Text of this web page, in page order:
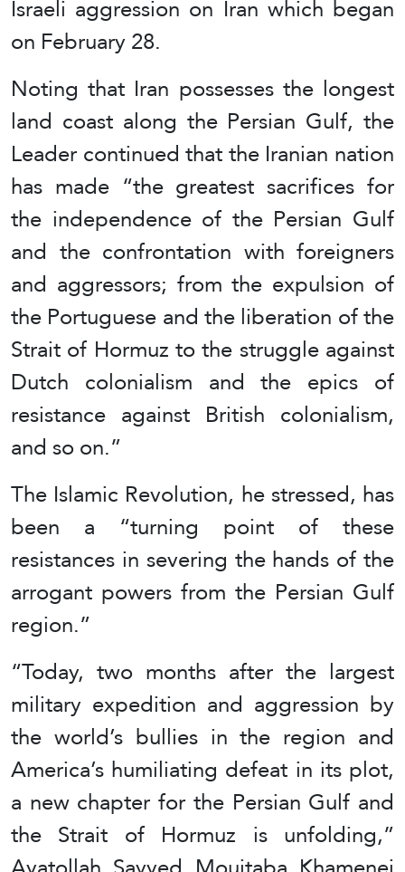
Israeli aggression on Iran which began
on February 28.
Noting that Iran possesses the longest
land coast along the Persian Gulf, the
Leader continued that the Iranian nation
has made “the greatest sacrifices for
the independence of the Persian Gulf
and the confrontation with foreigners
and aggressors; from the expulsion of
the Portuguese and the liberation of the
Strait of Hormuz to the struggle against
Dutch colonialism and the epics of
resistance against British colonialism,
and so on.”
The Islamic Revolution, he stressed, has
been a “turning point of these
resistances in severing the hands of the
arrogant powers from the Persian Gulf
region.”
“Today, two months after the largest
military expedition and aggression by
the world’s bullies in the region and
America’s humiliating defeat in its plot,
a new chapter for the Persian Gulf and
the Strait of Hormuz is unfolding,”